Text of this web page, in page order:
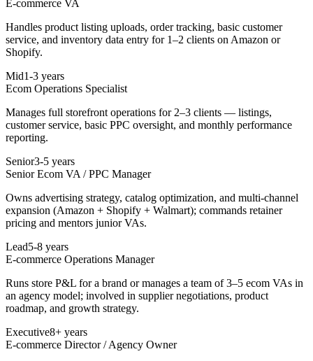
E-commerce VA
Handles product listing uploads, order tracking, basic customer
service, and inventory data entry for 1–2 clients on Amazon or
Shopify.
Mid1-3 years
Ecom Operations Specialist
Manages full storefront operations for 2–3 clients — listings,
customer service, basic PPC oversight, and monthly performance
reporting.
Senior3-5 years
Senior Ecom VA / PPC Manager
Owns advertising strategy, catalog optimization, and multi-channel
expansion (Amazon + Shopify + Walmart); commands retainer
pricing and mentors junior VAs.
Lead5-8 years
E-commerce Operations Manager
Runs store P&L for a brand or manages a team of 3–5 ecom VAs in
an agency model; involved in supplier negotiations, product
roadmap, and growth strategy.
Executive8+ years
E-commerce Director / Agency Owner